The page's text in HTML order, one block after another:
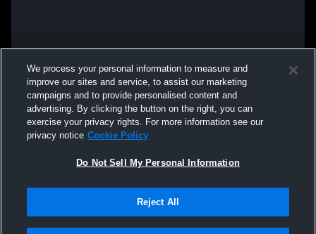
We process your personal information to measure and
improve our sites and service, to assist our marketing
campaigns and to provide personalised content and
advertising. By clicking the button on the right, you can
exercise your privacy rights. For more information see our
privacy notice Cookie Policy
Do Not Sell My Personal Information
Reject All